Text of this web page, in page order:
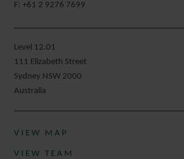
F: +61 2 9276 7699
Level 12.01
111 Elizabeth Street
Sydney NSW 2000
Australia
VIEW MAP
VIEW TEAM